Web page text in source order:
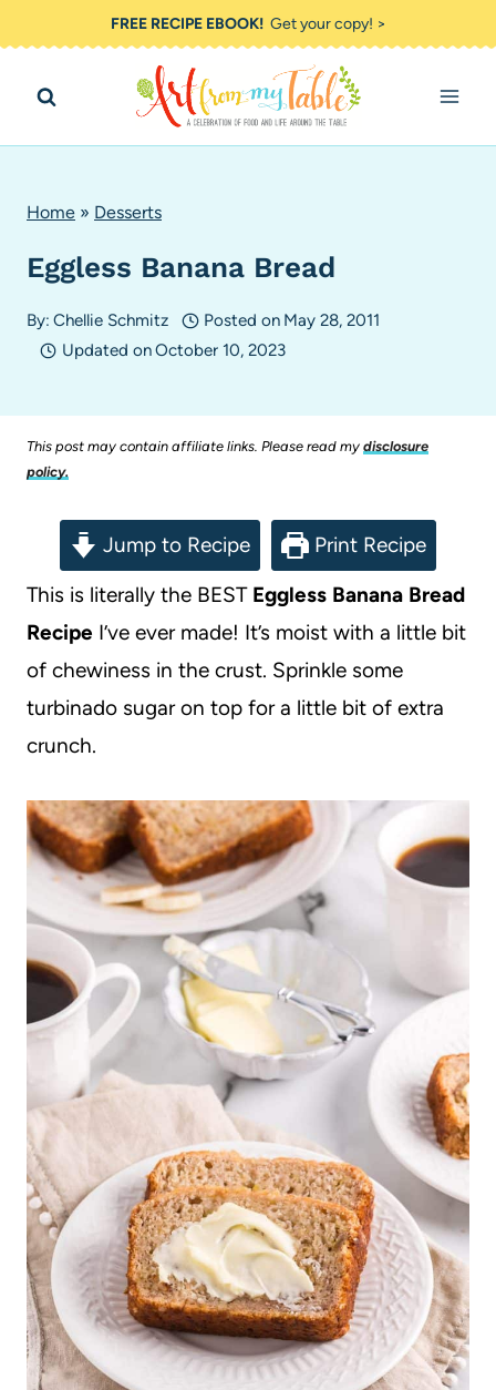
to
content
FREE RECIPE EBOOK!Get your copy! >
Home » Desserts
Eggless Banana Bread
By: Chellie Schmitz Posted on May 28, 2011
Updated onOctober 10, 2023
This post may contain affiliate links. Please read my disclosure
policy.
Jump to Recipe
Print Recipe
This is literally the BEST Eggless Banana Bread
Recipe I’ve ever made! It’s moist with a little bit
of chewiness in the crust. Sprinkle some
turbinado sugar on top for a little bit of extra
crunch.